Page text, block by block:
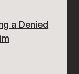
a Denied